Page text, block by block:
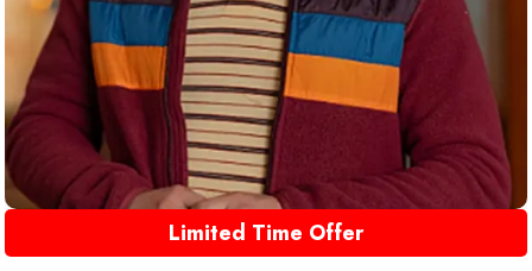
Limited Time Offer